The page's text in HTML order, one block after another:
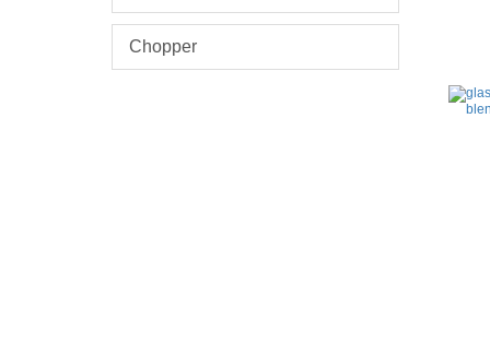
Chopper